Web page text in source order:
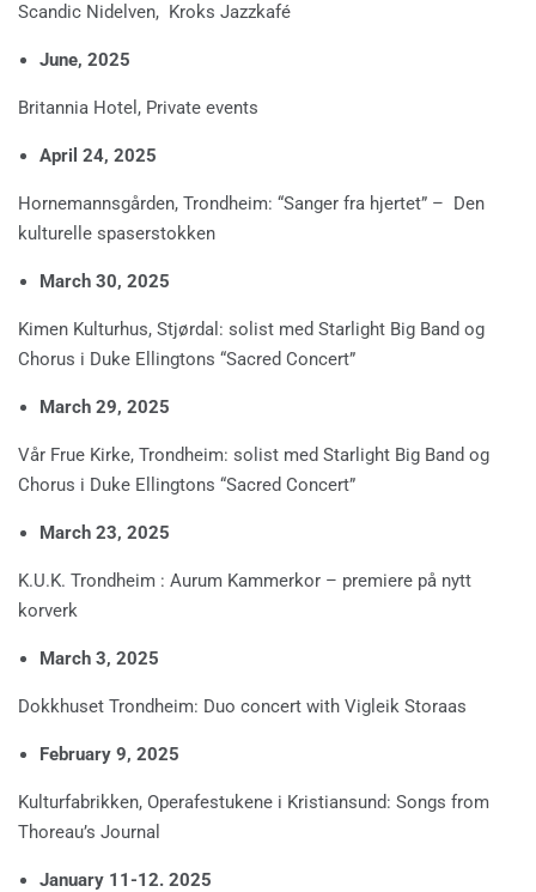
Scandic Nidelven, Kroks Jazzkafé
June, 2025
Britannia Hotel, Private events
April 24, 2025
Hornemannsgården, Trondheim: “Sanger fra hjertet” – Den
kulturelle spaserstokken
March 30, 2025
Kimen Kulturhus, Stjørdal: solist med Starlight Big Band og
Chorus i Duke Ellingtons “Sacred Concert”
March 29, 2025
Vår Frue Kirke, Trondheim: solist med Starlight Big Band og
Chorus i Duke Ellingtons “Sacred Concert”
March 23, 2025
K.U.K. Trondheim : Aurum Kammerkor – premiere på nytt
korverk
March 3, 2025
Dokkhuset Trondheim: Duo concert with Vigleik Storaas
February 9, 2025
Kulturfabrikken, Operafestukene i Kristiansund: Songs from
Thoreau’s Journal
January 11-12. 2025